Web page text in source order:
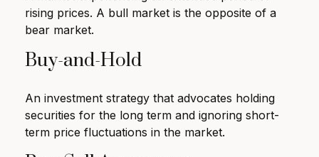
rising prices. A bull market is the opposite of a
bear market.
Buy-and-Hold
An investment strategy that advocates holding
securities for the long term and ignoring short-
term price fluctuations in the market.